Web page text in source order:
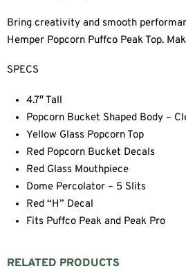
Bring creativity and smooth
Hemper Popcorn Puffco Peak Top.
SPECS
4.7″ Tall
Popcorn Bucket Shaped Body –
Yellow Glass Popcorn Top
Red Popcorn Bucket Decals
Red Glass Mouthpiece
Dome Percolator – 5 Slits
Red “H” Decal
Fits Puffco Peak and Peak Pro
RELATED PRODUCTS